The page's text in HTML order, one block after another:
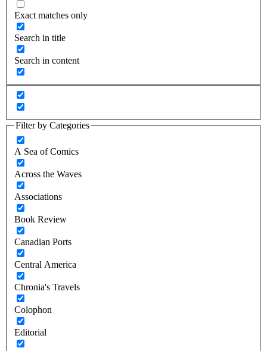
Exact matches only
Search in title
Search in content
Filter by Categories
A Sea of Comics
Across the Waves
Associations
Book Review
Canadian Ports
Central America
Chronia's Travels
Colophon
Editorial